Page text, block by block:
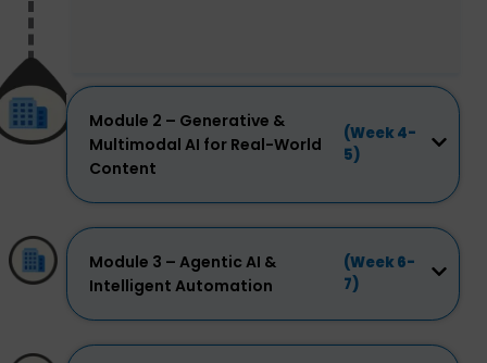
Module 2 – Generative &
Multimodal AI for Real-World
Content
(Week 4-
5)
Module 3 – Agentic AI &
Intelligent Automation
(Week 6-
7)